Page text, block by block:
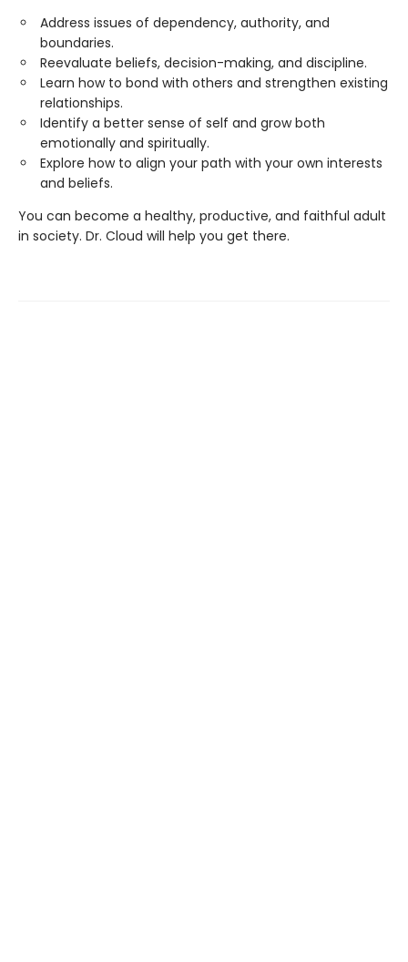
Address issues of dependency, authority, and
boundaries.
Reevaluate beliefs, decision-making, and discipline.
Learn how to bond with others and strengthen existing
relationships.
Identify a better sense of self and grow both
emotionally and spiritually.
Explore how to align your path with your own interests
and beliefs.
You can become a healthy, productive, and faithful adult
in society. Dr. Cloud will help you get there.